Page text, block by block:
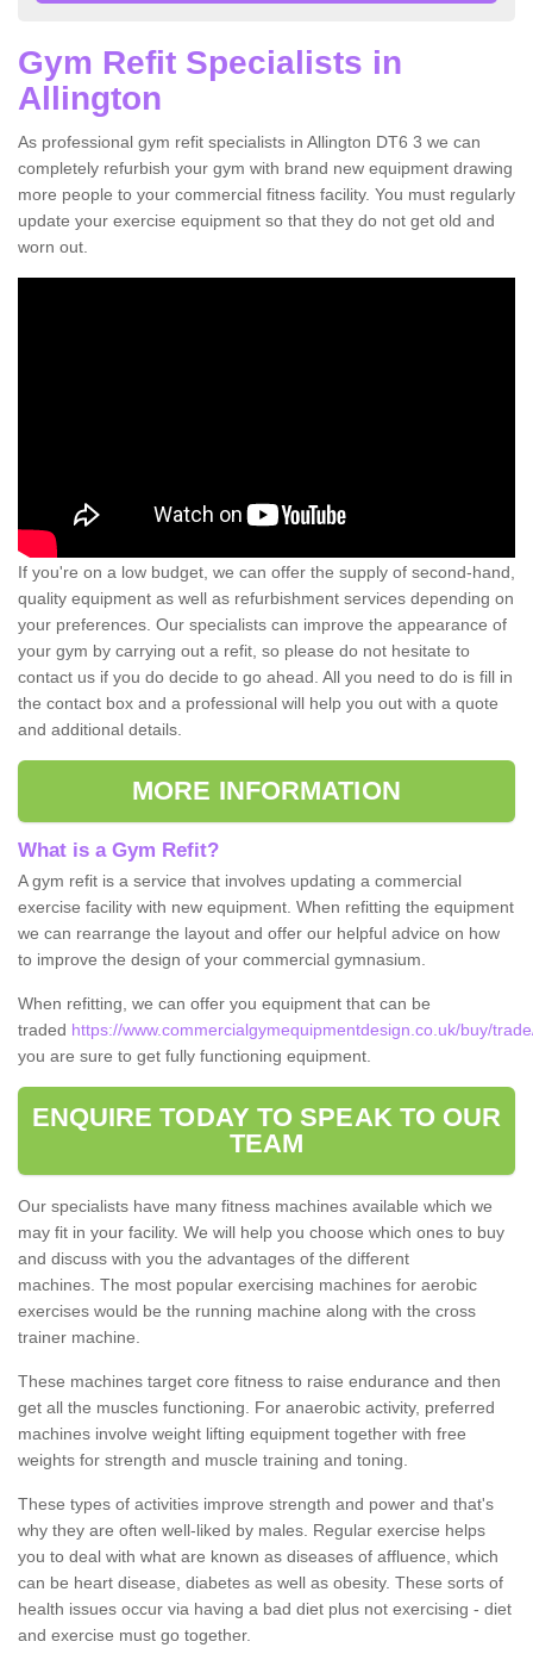
Gym Refit Specialists in
Allington
As professional gym refit specialists in Allington DT6 3 we can
completely refurbish your gym with brand new equipment drawing
more people to your commercial fitness facility. You must regularly
update your exercise equipment so that they do not get old and
worn out.
If you're on a low budget, we can offer the supply of second-hand,
quality equipment as well as refurbishment services depending on
your preferences. Our specialists can improve the appearance of
your gym by carrying out a refit, so please do not hesitate to
contact us if you do decide to go ahead. All you need to do is fill in
the contact box and a professional will help you out with a quote
and additional details.
MORE INFORMATION
What is a Gym Refit?
A gym refit is a service that involves updating a commercial
exercise facility with new equipment. When refitting the equipment
we can rearrange the layout and offer our helpful advice on how
to improve the design of your commercial gymnasium.
When refitting, we can offer you equipment that can be
traded https://www.commercialgymequipmentdesign.co.uk/buy/
you are sure to get fully functioning equipment.
ENQUIRE TODAY TO SPEAK TO OUR
TEAM
Our specialists have many fitness machines available which we
may fit in your facility. We will help you choose which ones to buy
and discuss with you the advantages of the different
machines. The most popular exercising machines for aerobic
exercises would be the running machine along with the cross
trainer machine.
These machines target core fitness to raise endurance and then
get all the muscles functioning. For anaerobic activity, preferred
machines involve weight lifting equipment together with free
weights for strength and muscle training and toning.
These types of activities improve strength and power and that's
why they are often well-liked by males. Regular exercise helps
you to deal with what are known as diseases of affluence, which
can be heart disease, diabetes as well as obesity. These sorts of
health issues occur via having a bad diet plus not exercising - diet
and exercise must go together.